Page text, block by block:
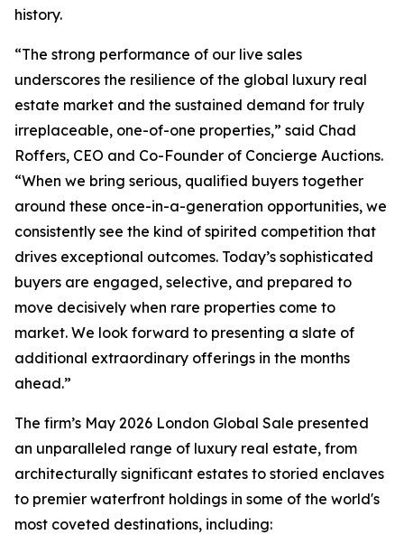
history.
“The strong performance of our live sales
underscores the resilience of the global luxury real
estate market and the sustained demand for truly
irreplaceable, one-of-one properties,” said Chad
Roffers, CEO and Co-Founder of Concierge Auctions.
“When we bring serious, qualified buyers together
around these once-in-a-generation opportunities, we
consistently see the kind of spirited competition that
drives exceptional outcomes. Today’s sophisticated
buyers are engaged, selective, and prepared to
move decisively when rare properties come to
market. We look forward to presenting a slate of
additional extraordinary offerings in the months
ahead.”
The firm’s May 2026 London Global Sale presented
an unparalleled range of luxury real estate, from
architecturally significant estates to storied enclaves
to premier waterfront holdings in some of the world's
most coveted destinations, including: